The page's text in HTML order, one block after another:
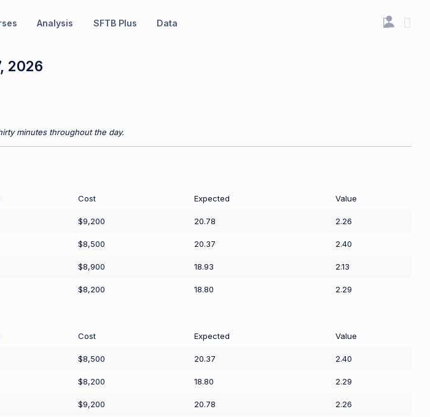
Analysis SFTB Plus Data
2026
minutes throughout the day.
Cost Expected Value
$9,200 20.78 2.26
$8,500 20.37 2.40
$8,900 18.93 2.13
$8,200 18.80 2.29
Cost Expected Value
$8,500 20.37 2.40
$8,200 18.80 2.29
$9,200 20.78 2.26